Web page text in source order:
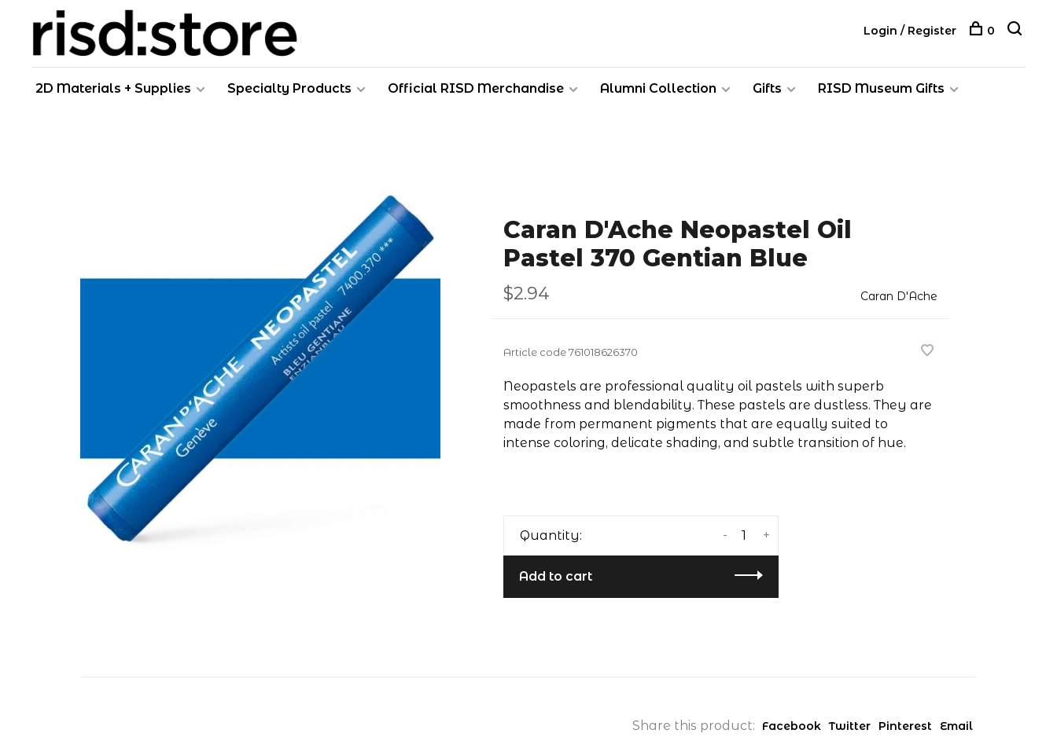
2D Materials + Supplies Specialty Products Official RISD Merchandise Alumni Collection Gifts RISD Museum Gifts
Login / Register 0
Caran D'Ache Neopastel Oil
Pastel 370 Gentian Blue
$2.94 Caran D'Ache
Article code761018626370
Neopastels are professional quality oil pastels with superb
smoothness and blendability. These pastels are dustless. They are
made from permanent pigments that are equally suited to
intense coloring, delicate shading, and subtle transition of hue.
Quantity: +
-
Add to cart
Share this product: Facebook Twitter Pinterest Email